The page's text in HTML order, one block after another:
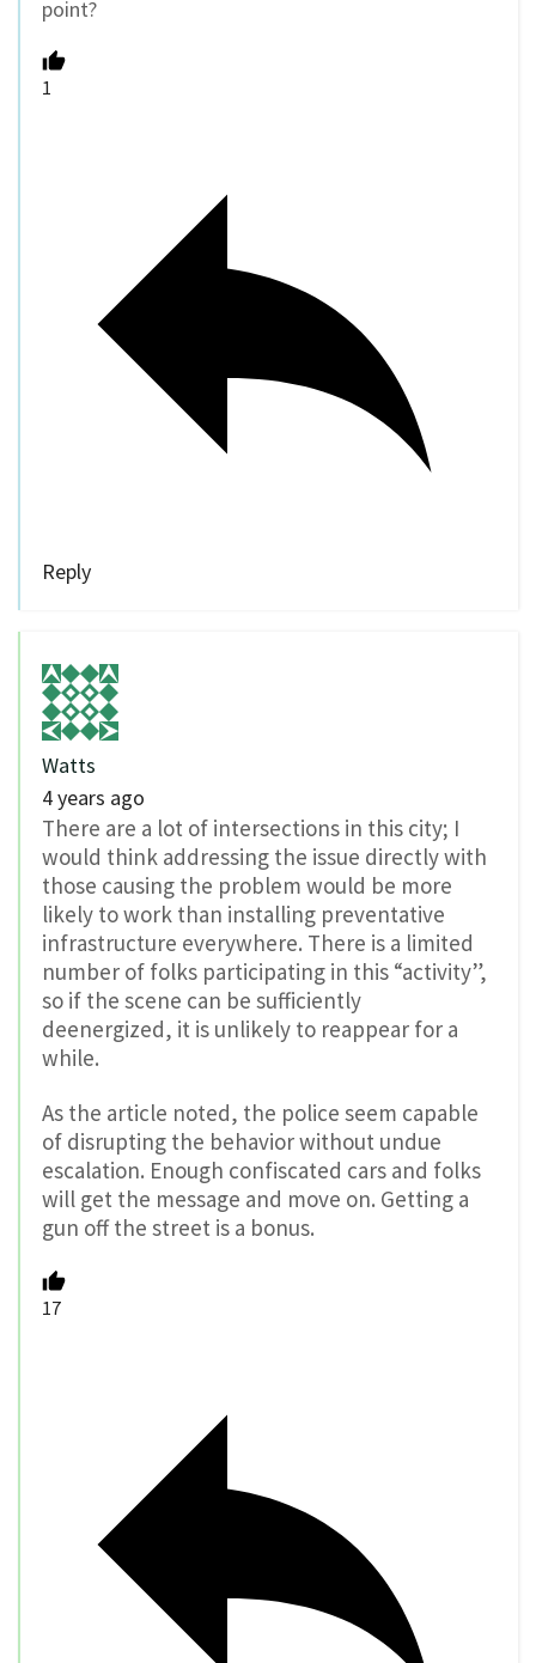
point?
1
Reply
Watts
4 years ago
There are a lot of intersections in this city; I
would think addressing the issue directly with
those causing the problem would be more
likely to work than installing preventative
infrastructure everywhere. There is a limited
number of folks participating in this “activity”,
so if the scene can be sufficiently
deenergized, it is unlikely to reappear for a
while.
As the article noted, the police seem capable
of disrupting the behavior without undue
escalation. Enough confiscated cars and folks
will get the message and move on. Getting a
gun off the street is a bonus.
17